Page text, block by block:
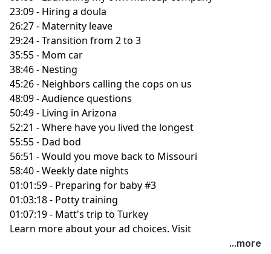
23:09 - Hiring a doula
26:27 - Maternity leave
29:24 - Transition from 2 to 3
35:55 - Mom car
38:46 - Nesting
45:26 - Neighbors calling the cops on us
48:09 - Audience questions
50:49 - Living in Arizona
52:21 - Where have you lived the longest
55:55 - Dad bod
56:51 - Would you move back to Missouri
58:40 - Weekly date nights
01:01:59 - Preparing for baby #3
01:03:18 - Potty training
01:07:19 - Matt's trip to Turkey
Learn more about your ad choices. Visit
...more